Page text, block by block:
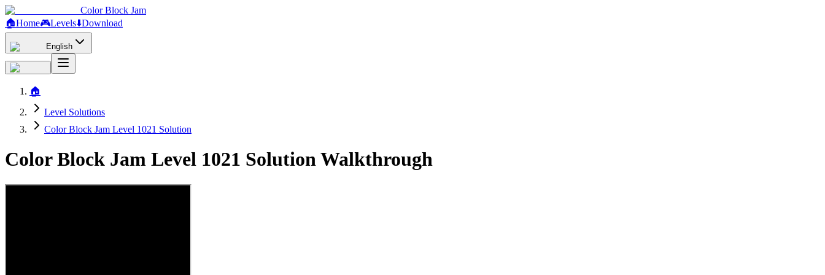
Color Block Jam
🏠Home🎮Levels⬇️Download
English
🏠
Level Solutions
Color Block Jam Level 1021 Solution
Color Block Jam Level 1021 Solution Walkthrough